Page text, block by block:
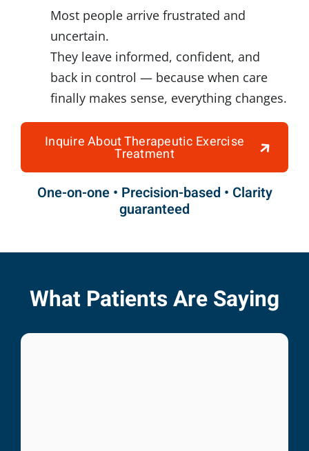
Most people arrive frustrated and
uncertain.
They leave informed, confident, and
back in control — because when care
finally makes sense, everything changes.
Inquire About Therapeutic Exercise
Treatment
One-on-one • Precision-based • Clarity
guaranteed
What Patients Are Saying